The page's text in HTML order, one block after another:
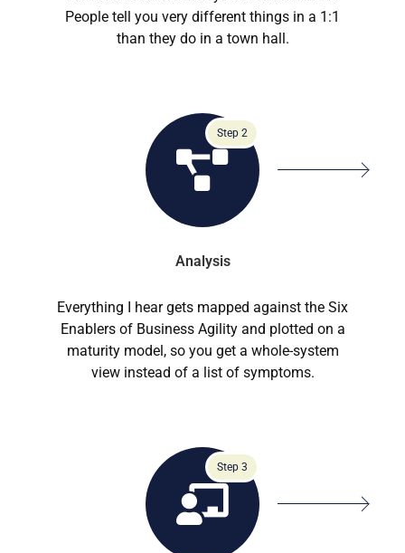
People tell you very different things in a 1:1
than they do in a town hall.
Step 2
Analysis
Everything I hear gets mapped against the Six
Enablers of Business Agility and plotted on a
maturity model, so you get a whole-system
view instead of a list of symptoms.
Step 3